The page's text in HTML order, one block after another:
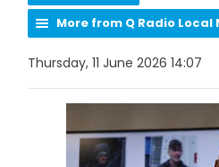
More from Q Radio Local
Thursday, 11 June 2026 14:07